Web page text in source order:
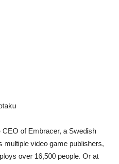
of Embracer, a Swedish
multiple video game publishers,
over 16,500 people. Or at